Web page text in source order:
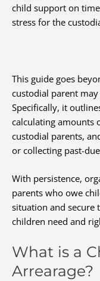
child support on
stress for the
This guide goes
custodial parent
Specifically, it
calculating amounts
custodial parents,
or collecting past-
With persistence,
parents who owe
situation and secure
children need and
What is a
Arrearage?